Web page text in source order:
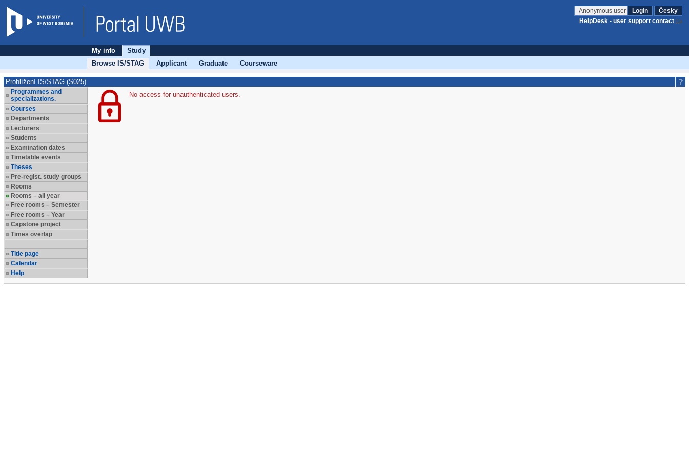
Anonymous user Login
Česky
HelpDesk - user support contact
My info
Study
Browse IS/STAG
Applicant Graduate Courseware
Prohlížení IS/STAG (S025)
Programmes and
specializations.
Courses
Departments
Lecturers
Students
Examination dates
Timetable events
Theses
Pre-regist. study groups
Rooms
Rooms – all year
Free rooms – Semester
Free rooms – Year
Capstone project
Times overlap
Title page
Calendar
Help
No access for unauthenticated users.